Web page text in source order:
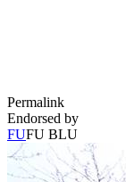
Permalink
Endorsed by
FUFU BLU